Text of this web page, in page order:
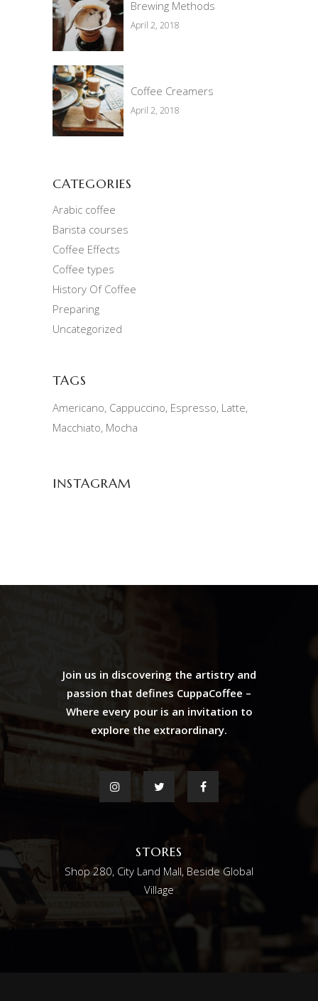
Brewing Methods
April 2, 2018
Coffee Creamers
April 2, 2018
CATEGORIES
Arabic coffee
Barista courses
Coffee Effects
Coffee types
History Of Coffee
Preparing
Uncategorized
TAGS
Americano Cappuccino Espresso Latte
Macchiato Mocha
INSTAGRAM
Join us in discovering the artistry and
passion that defines CuppaCoffee –
Where every pour is an invitation to
explore the extraordinary.
STORES
Shop 280, City Land Mall, Beside Global
Village